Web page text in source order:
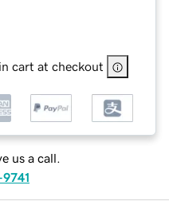
cart at checkout
us a call.